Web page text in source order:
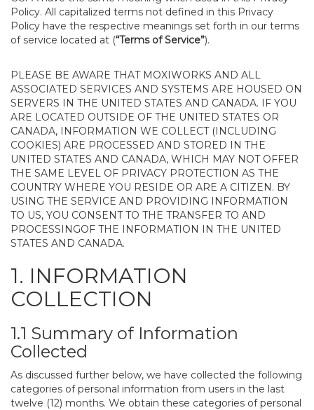
Policy. All capitalized terms not defined in this Privacy
Policy have the respective meanings set forth in our terms
of service located at (“Terms of Service”).
PLEASE BE AWARE THAT MOXIWORKS AND ALL
ASSOCIATED SERVICES AND SYSTEMS ARE HOUSED ON
SERVERS IN THE UNITED STATES AND CANADA. IF YOU
ARE LOCATED OUTSIDE OF THE UNITED STATES OR
CANADA, INFORMATION WE COLLECT (INCLUDING
COOKIES) ARE PROCESSED AND STORED IN THE
UNITED STATES AND CANADA, WHICH MAY NOT OFFER
THE SAME LEVEL OF PRIVACY PROTECTION AS THE
COUNTRY WHERE YOU RESIDE OR ARE A CITIZEN. BY
USING THE SERVICE AND PROVIDING INFORMATION
TO US, YOU CONSENT TO THE TRANSFER TO AND
PROCESSINGOF THE INFORMATION IN THE UNITED
STATES AND CANADA.
1. INFORMATION
COLLECTION
1.1 Summary of Information
Collected
As discussed further below, we have collected the following
categories of personal information from users in the last
twelve (12) months. We obtain these categories of personal